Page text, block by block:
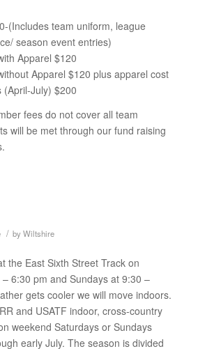
(Includes team uniform, league
season event entries)
Apparel $120
Apparel $120 plus apparel cost
(April-July) $200
fees do not cover all team
will be met through our fund raising
/ byWiltshire
the East Sixth Street Track on
6:30 pm and Sundays at 9:30 –
gets cooler we will move indoors.
and USATF indoor, cross-country
weekend Saturdays or Sundays
early July. The season is divided